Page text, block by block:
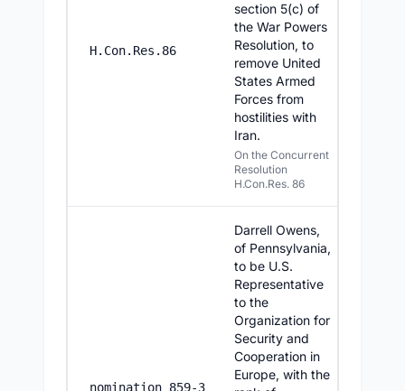
H.Con.Res.86
section 5(c) of
the War Powers
Resolution, to
remove United
States Armed
Forces from
hostilities with
Iran.
On the Concurrent
Resolution
H.Con.Res. 86
nomination 859-3
Darrell Owens,
of Pennsylvania,
to be U.S.
Representative
to the
Organization for
Security and
Cooperation in
Europe, with the